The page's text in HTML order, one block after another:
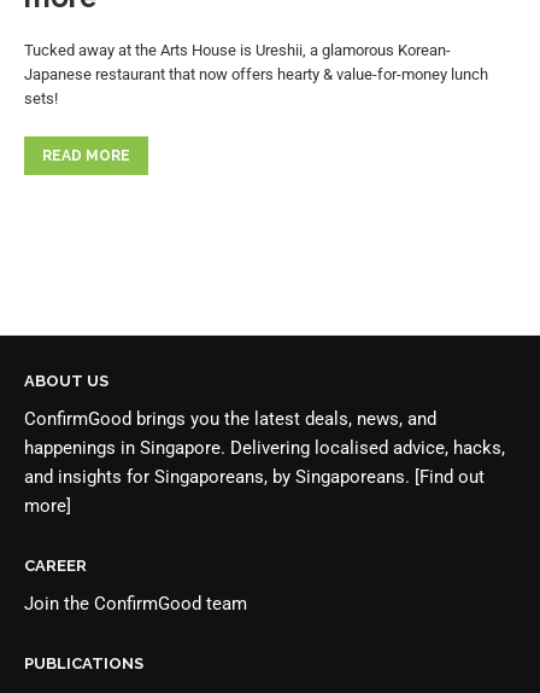
Tucked away at the Arts House is Ureshii, a glamorous Korean-
Japanese restaurant that now offers hearty & value-for-money lunch
sets!
READ MORE
ABOUT US
ConfirmGood brings you the latest deals, news, and
happenings in Singapore. Delivering localised advice, hacks,
and insights for Singaporeans, by Singaporeans. [Find out
more]
CAREER
Join the ConfirmGood team
PUBLICATIONS